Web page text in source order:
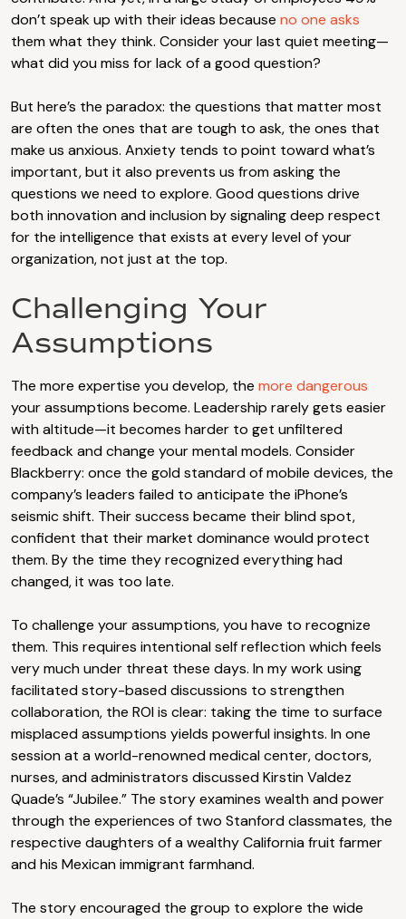
don’t speak up with their ideas because no one asks
them what they think. Consider your last quiet meeting—
what did you miss for lack of a good question?
But here’s the paradox: the questions that matter most
are often the ones that are tough to ask, the ones that
make us anxious. Anxiety tends to point toward what’s
important, but it also prevents us from asking the
questions we need to explore. Good questions drive
both innovation and inclusion by signaling deep respect
for the intelligence that exists at every level of your
organization, not just at the top.
Challenging Your
Assumptions
The more expertise you develop, the more dangerous
your assumptions become. Leadership rarely gets easier
with altitude—it becomes harder to get unfiltered
feedback and change your mental models. Consider
Blackberry: once the gold standard of mobile devices, the
company’s leaders failed to anticipate the iPhone’s
seismic shift. Their success became their blind spot,
confident that their market dominance would protect
them. By the time they recognized everything had
changed, it was too late.
To challenge your assumptions, you have to recognize
them. This requires intentional self reflection which feels
very much under threat these days. In my work using
facilitated story-based discussions to strengthen
collaboration, the ROI is clear: taking the time to surface
misplaced assumptions yields powerful insights. In one
session at a world-renowned medical center, doctors,
nurses, and administrators discussed Kirstin Valdez
Quade’s “Jubilee.” The story examines wealth and power
through the experiences of two Stanford classmates, the
respective daughters of a wealthy California fruit farmer
and his Mexican immigrant farmhand.
The story encouraged the group to explore the wide